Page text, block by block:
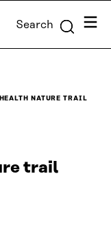
Search Menu
NATURE TRAIL
trail